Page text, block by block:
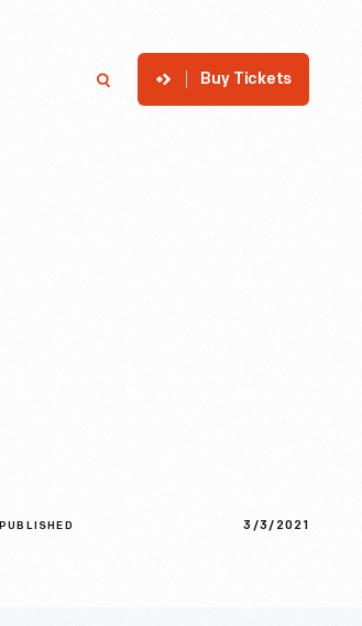
Buy Tickets
PUBLISHED 3/3/2021